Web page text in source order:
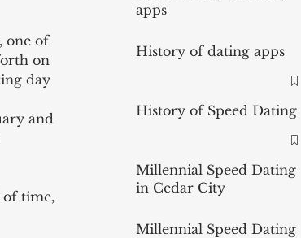
one of
on
day
and
of time,
Apps
apps
History of dating apps
History of Speed Dating
Millennial Speed Dating
in Cedar City
Millennial Speed Dating